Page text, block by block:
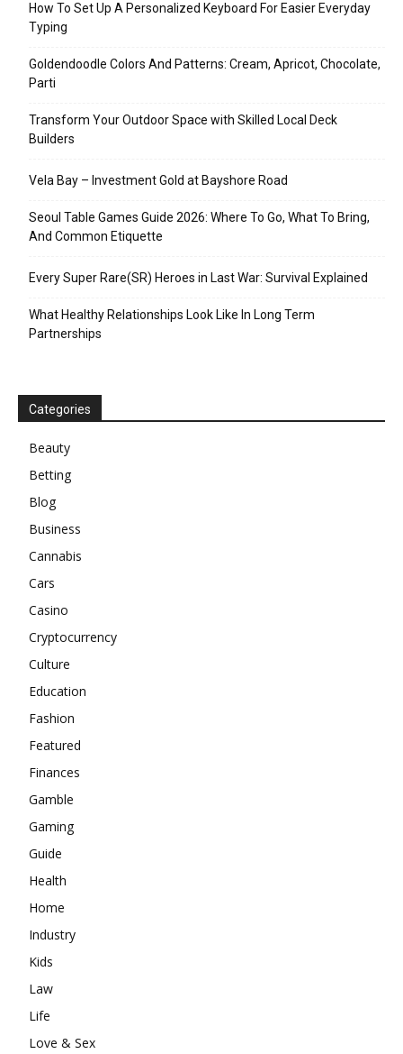
How To Set Up A Personalized Keyboard For Easier Everyday
Typing
Goldendoodle Colors And Patterns: Cream, Apricot, Chocolate,
Parti
Transform Your Outdoor Space with Skilled Local Deck
Builders
Vela Bay – Investment Gold at Bayshore Road
Seoul Table Games Guide 2026: Where To Go, What To Bring,
And Common Etiquette
Every Super Rare(SR) Heroes in Last War: Survival Explained
What Healthy Relationships Look Like In Long Term
Partnerships
Categories
Beauty
Betting
Blog
Business
Cannabis
Cars
Casino
Cryptocurrency
Culture
Education
Fashion
Featured
Finances
Gamble
Gaming
Guide
Health
Home
Industry
Kids
Law
Life
Love & Sex